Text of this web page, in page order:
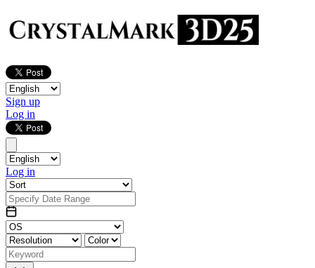
Sign up
Log in
Log in